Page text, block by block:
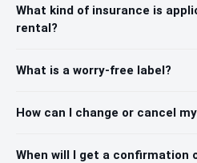
What kind of insurance is
rental?
What is a worry-free label?
How can I change or cancel
When will I get a confirmation